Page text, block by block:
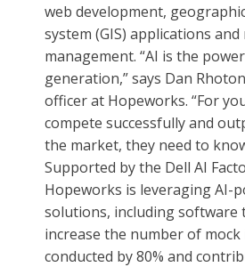
web development,
system (GIS) applications and
management. “AI is the
generation,” says Dan
officer at Hopeworks. “For
compete successfully and
the market, they need to
Supported by the Dell AI
Hopeworks is leveraging AI-
solutions, including software
increase the number of
conducted by 80% and